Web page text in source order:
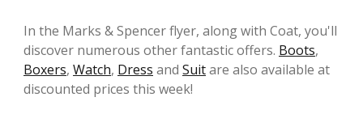
In the Marks & Spencer flyer, along with Coat, you'll
discover numerous other fantastic offers. Boots,
Boxers, Watch, Dress and Suitare also available at
discounted prices this week!